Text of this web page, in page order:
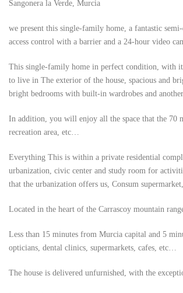
Sangonera la Verde, Murcia
we present this single-family home, a fantastic
access control with a barrier and a 24-hour video
This single-family home in perfect condition, with
to live in The exterior of the house, spacious and
bright bedrooms with built-in wardrobes and
In addition, you will enjoy all the space that the 70
recreation area, etc…
Everything This is within a private residential
urbanization, civic center and study room for
that the urbanization offers us, Consum
Located in the heart of the Carrascoy mountain
Less than 15 minutes from Murcia capital and 5
opticians, dental clinics, supermarkets, cafes, etc…
The house is delivered unfurnished, with the